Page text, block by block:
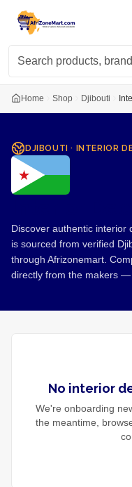
Home Shop Djibouti
DJIBOUTI · INTERIOR
Discover authentic interior
is sourced from verified
through Afrizonemart.
directly from the makers —
No interior
We're onboarding
the meantime,